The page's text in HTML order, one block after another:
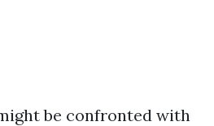
be confronted with